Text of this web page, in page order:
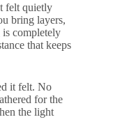
felt quietly
bring layers,
is completely
that keeps
it felt. No
for the
the light